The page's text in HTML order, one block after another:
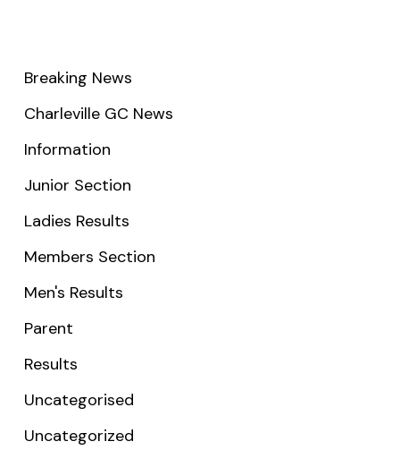
Breaking News
Charleville GC News
Information
Junior Section
Ladies Results
Members Section
Men's Results
Parent
Results
Uncategorised
Uncategorized